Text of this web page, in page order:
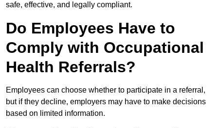
safe, effective, and legally compliant.
Do Employees Have to
Comply with Occupational
Health Referrals?
Employees can choose whether to participate in a referral,
but if they decline, employers may have to make decisions
based on limited information.